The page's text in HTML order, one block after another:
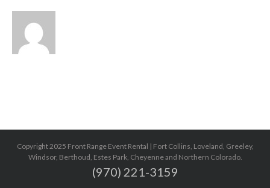
Copyright 2025 Front Range Event Rental | Fort Collins, Loveland, Greeley,
Windsor, Berthoud, Estes Park, Cheyenne and Northern Colorado.
(970) 221-3159